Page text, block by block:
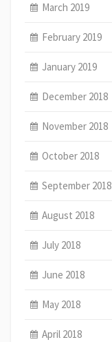
March 2019
February 2019
January 2019
December 2018
November 2018
October 2018
September 2018
August 2018
July 2018
June 2018
May 2018
April 2018